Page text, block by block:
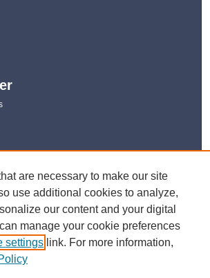
are necessary to make our site
use additional cookies to analyze,
our content and your digital
manage your cookie preferences
settings link. For more information,